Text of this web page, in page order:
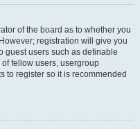
of the board as to whether you
registration will give you
guest users such as definable
fellow users, usergroup
to register so it is recommended